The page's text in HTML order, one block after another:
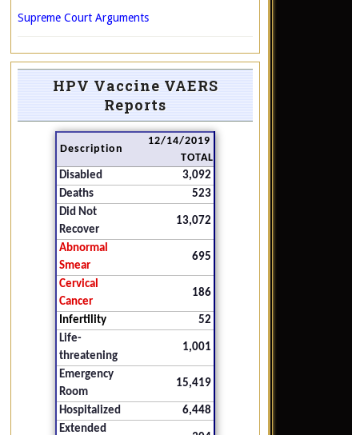
Supreme Court Arguments
HPV Vaccine VAERS
Reports
Description
12/14/2019
TOTAL
Disabled
3,092
Deaths
523
Did Not
Recover
13,072
Abnormal
Smear
695
Cervical
Cancer
186
Infertility
52
Life-
threatening
1,001
Emergency
Room
15,419
Hospitalized
6,448
Extended